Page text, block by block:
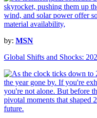
by: MSN
Global Shifts and Shocks: